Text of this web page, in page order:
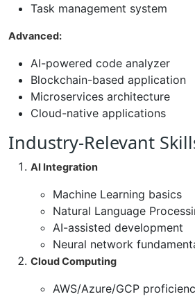
Task management system
Advanced:
AI-powered code analyzer
Blockchain-based application
Microservices architecture
Cloud-native applications
Industry-Relevant
AI Integration
Machine Learning basics
Natural Language
AI-assisted development
Neural network
Cloud Computing
AWS/Azure/GCP